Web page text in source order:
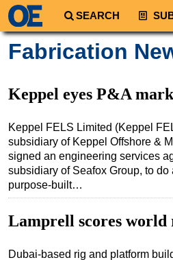
SEARCH
Regions
South America
Africa
Middle East
Asia
Australia/NZ
Energy
Fabrication
Keppel eyes P&A
Keppel FELS Limited (Keppel
subsidiary of Keppel Offshore &
signed an engineering services
subsidiary of Seafox Group, to
purpose-built…
Lamprell scores world
Dubai-based rig and platform